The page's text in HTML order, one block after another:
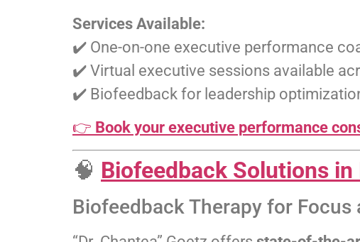
Services Available:
✔️ One-on-one executive performance
✔️ Virtual executive sessions available
✔️ Biofeedback for leadership
👉 Book your executive performance
🧠 Biofeedback Solutions
Biofeedback Therapy for